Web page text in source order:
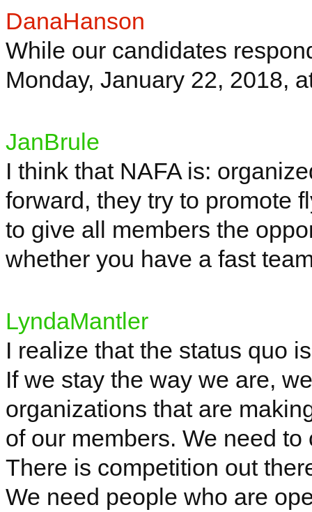
DanaHanson
While our candidates
Monday, January 22, 2018,
JanBrule
I think that NAFA is:
forward, they try to promote
to give all members the
whether you have a fast
LyndaMantler
I realize that the status quo
If we stay the way we are,
organizations that are
of our members. We need
There is competition out
We need people who are